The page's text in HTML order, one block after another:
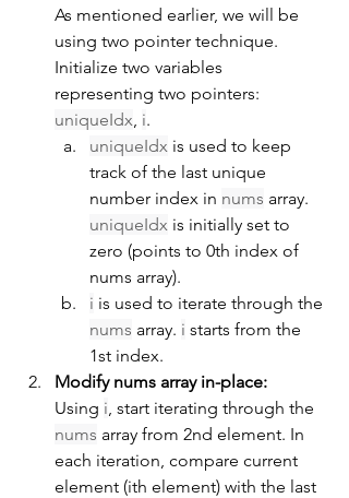
As mentioned earlier, we will be
using two pointer technique.
Initialize two variables
representing two pointers:
uniqueIdx, i.
uniqueIdx is used to keep
track of the last unique
number index in nums array.
uniqueIdx is initially set to
zero (points to 0th index of
nums array).
i is used to iterate through the
nums array. i starts from the
1st index.
Modify nums array in-place:
Using i, start iterating through the
nums array from 2nd element. In
each iteration, compare current
element (ith element) with the last